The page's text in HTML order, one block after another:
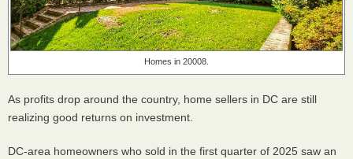
Homes in 20008.
As profits drop around the country, home sellers in DC are still
realizing good returns on investment.
DC-area homeowners who sold in the first quarter of 2025 saw an